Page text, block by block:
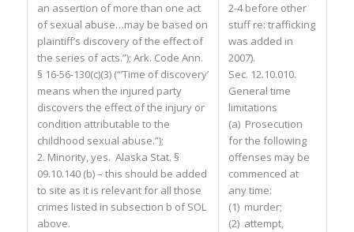
an assertion of more than one act
of sexual abuse…may be based on
plaintiff’s discovery of the effect of
the series of acts.”); Ark. Code Ann.
§ 16-56-130(c)(3) (“’Time of discovery’
means when the injured party
discovers the effect of the injury or
condition attributable to the
childhood sexual abuse.”);
2. Minority, yes. Alaska Stat. §
09.10.140 (b) – this should be added
to site as it is relevant for all those
crimes listed in subsection b of SOL
above.
2-4 before other
stuff re: trafficking
was added in
2007).
Sec. 12.10.010.
General time
limitations
(a) Prosecution
for the following
offenses may be
commenced at
any time:
(1) murder;
(2) attempt,